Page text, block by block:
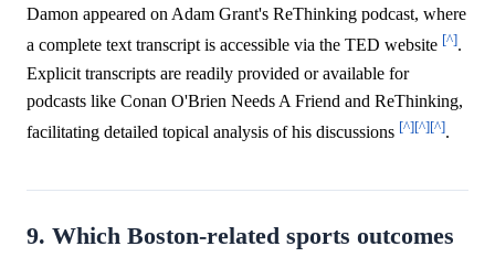
Damon appeared on Adam Grant's ReThinking podcast, where
a complete text transcript is accessible via the TED website [^].
Explicit transcripts are readily provided or available for
podcasts like Conan O'Brien Needs A Friend and ReThinking,
facilitating detailed topical analysis of his discussions [^][^][^].
9. Which Boston-related sports outcomes